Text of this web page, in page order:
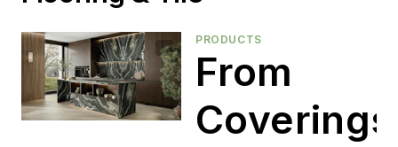
PRODUCTS
From
Coverings